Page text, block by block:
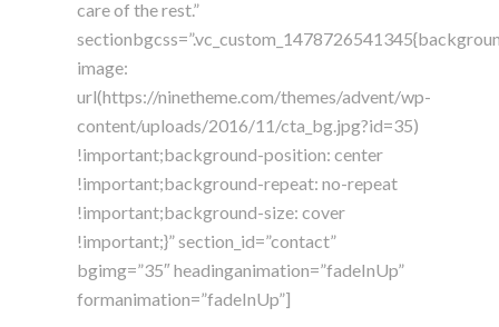
care of the rest.”
image:
url(https://ninetheme.com/themes/advent/wp-
content/uploads/2016/11/cta_bg.jpg?id=35)
!important;background-position: center
!important;background-repeat: no-repeat
!important;background-size: cover
!important;}” section_id=”contact”
bgimg=”35″ headinganimation=”fadeInUp”
formanimation=”fadeInUp”]